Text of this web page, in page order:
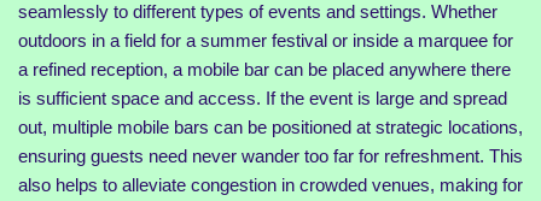
seamlessly to different types of events and settings. Whether
outdoors in a field for a summer festival or inside a marquee for
a refined reception, a mobile bar can be placed anywhere there
is sufficient space and access. If the event is large and spread
out, multiple mobile bars can be positioned at strategic locations,
ensuring guests need never wander too far for refreshment. This
also helps to alleviate congestion in crowded venues, making for